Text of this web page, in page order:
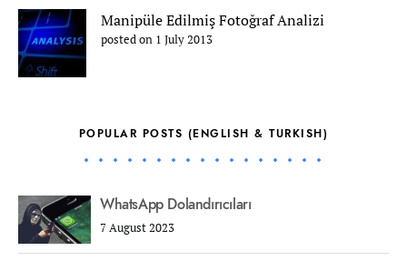
Manipüle Edilmiş Fotoğraf Analizi
posted on 1 July 2013
POPULAR POSTS (ENGLISH & TURKISH)
WhatsApp Dolandırıcıları
7 August 2023